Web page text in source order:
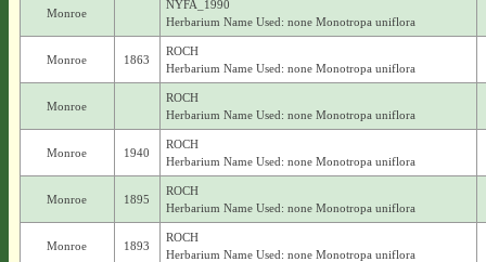
Monroe
NYFA_1990
Herbarium Name Used: none Monotropa uniflora
Monroe 1863
ROCH
Herbarium Name Used: none Monotropa uniflora
Monroe
ROCH
Herbarium Name Used: none Monotropa uniflora
Monroe 1940
ROCH
Herbarium Name Used: none Monotropa uniflora
Monroe 1895
ROCH
Herbarium Name Used: none Monotropa uniflora
Monroe 1893
ROCH
Herbarium Name Used: none Monotropa uniflora